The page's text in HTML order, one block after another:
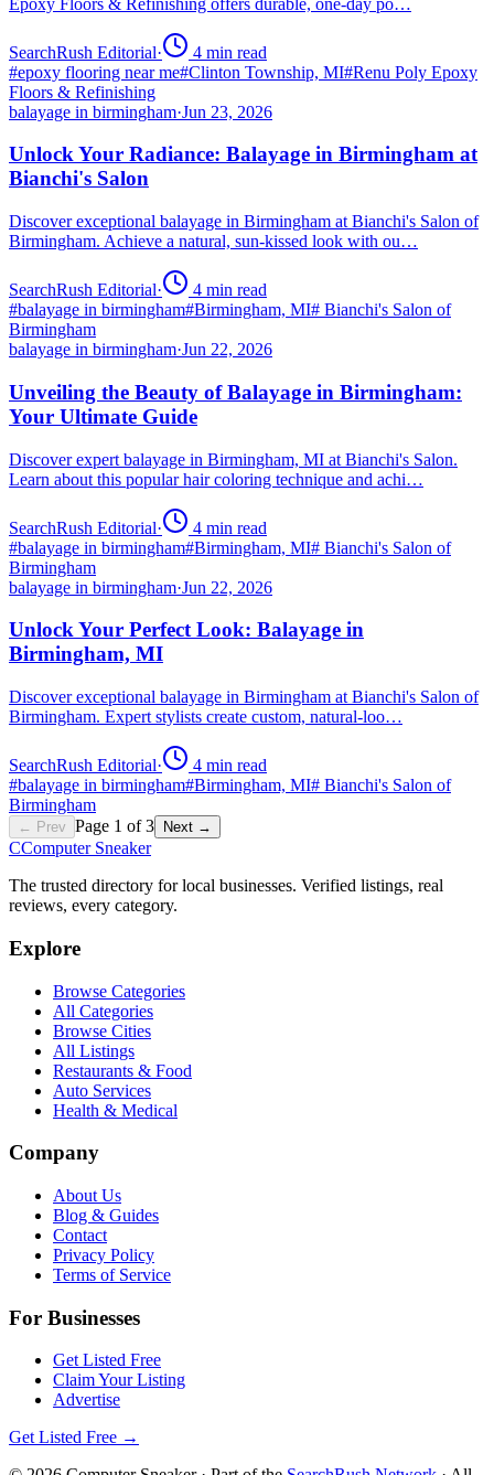
SearchRush Editorial· 4 min read
#epoxy flooring near me#Clinton Township, MI#Renu Poly Epoxy
Floors & Refinishing
balayage in birmingham·Jun 23, 2026
Unlock Your Radiance: Balayage in Birmingham at
Bianchi's Salon
Discover exceptional balayage in Birmingham at Bianchi's Salon of
Birmingham. Achieve a natural, sun-kissed look with ou…
SearchRush Editorial· 4 min read
#balayage in birmingham#Birmingham, MI# Bianchi's Salon of
Birmingham
balayage in birmingham·Jun 22, 2026
Unveiling the Beauty of Balayage in Birmingham:
Your Ultimate Guide
Discover expert balayage in Birmingham, MI at Bianchi's Salon.
Learn about this popular hair coloring technique and achi…
SearchRush Editorial· 4 min read
#balayage in birmingham#Birmingham, MI# Bianchi's Salon of
Birmingham
balayage in birmingham·Jun 22, 2026
Unlock Your Perfect Look: Balayage in
Birmingham, MI
Discover exceptional balayage in Birmingham at Bianchi's Salon of
Birmingham. Expert stylists create custom, natural-loo…
SearchRush Editorial· 4 min read
#balayage in birmingham#Birmingham, MI# Bianchi's Salon of
Birmingham
← Prev Page 1 of3 Next →
CComputer Sneaker
The trusted directory for local businesses. Verified listings, real
reviews, every category.
Explore
Browse Categories
All Categories
Browse Cities
All Listings
Restaurants & Food
Auto Services
Health & Medical
Company
About Us
Blog & Guides
Contact
Privacy Policy
Terms of Service
For Businesses
Get Listed Free
Claim Your Listing
Advertise
Get Listed Free →